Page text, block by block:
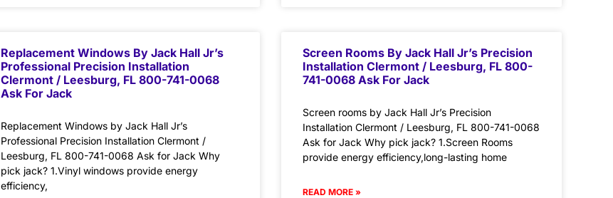
Replacement Windows By Jack Hall Jr’s
Professional Precision Installation
Clermont / Leesburg, FL 800-741-0068
Ask For Jack
Replacement Windows by Jack Hall Jr’s
Professional Precision Installation Clermont /
Leesburg, FL 800-741-0068 Ask for Jack Why
pick jack? 1.Vinyl windows provide energy
efficiency,
Screen Rooms By Jack Hall Jr’s Precision
Installation Clermont / Leesburg, FL 800-
741-0068 Ask For Jack
Screen rooms by Jack Hall Jr’s Precision
Installation Clermont / Leesburg, FL 800-741-0068
Ask for Jack Why pick jack? 1.Screen Rooms
provide energy efficiency,long-lasting home
READ MORE »